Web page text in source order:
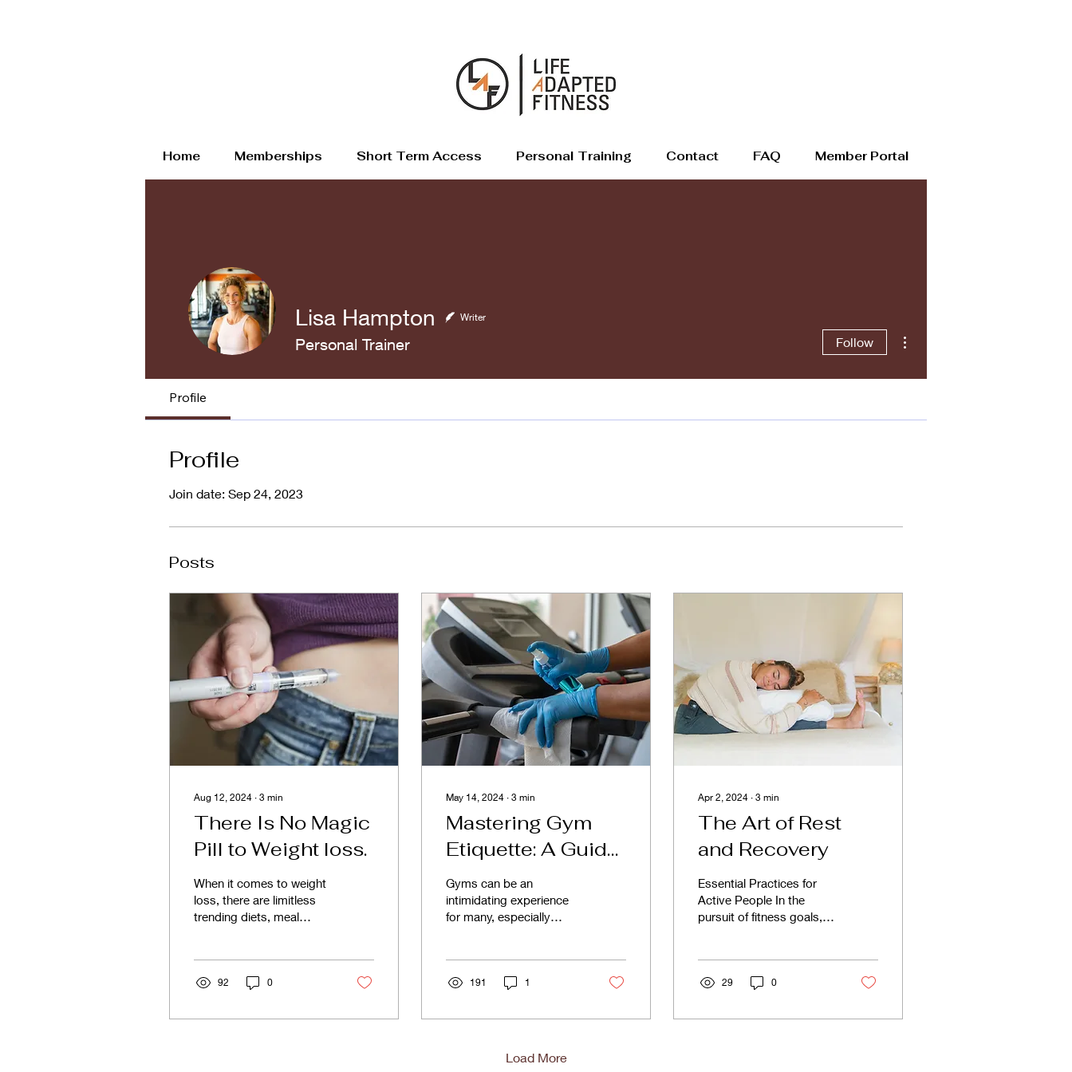
Home Memberships Short Term Access Personal Training Contact FAQ Member Portal
Lisa Hampton Writer
Personal Trainer Follow
Profile
Profile
Join date: Sep 24, 2023
Posts
Aug 12, 2024 ∙ 3 min
There Is No Magic
Pill to Weight loss.
When it comes to weight
loss, there are limitless
trending diets, meal
promise...
92 0
May 14, 2024 ∙ 3 min
Mastering Gym
Etiquette: A Guide
to Respectful
Workout Culture
Gyms can be an
intimidating experience
for many, especially
your form,...
191 1
Apr 2, 2024 ∙ 3 min
The Art of Rest
and Recovery
Essential Practices for
Active People In the
pursuit of fitness goals,
29 0
Load More